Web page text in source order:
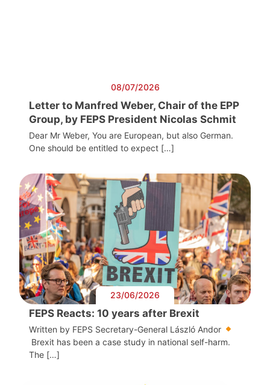
08/07/2026
Letter to Manfred Weber, Chair of the EPP
Group, by FEPS President Nicolas Schmit
Dear Mr Weber, You are European, but also German.
One should be entitled to expect […]
23/06/2026
FEPS Reacts: 10 years after Brexit
Written by FEPS Secretary-General László Andor
Brexit has been a case study in national self-harm.
The […]